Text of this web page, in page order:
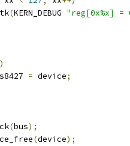
(KERN_DEBUG "reg[0x%x] =
)
= device;
(bus);
(device);